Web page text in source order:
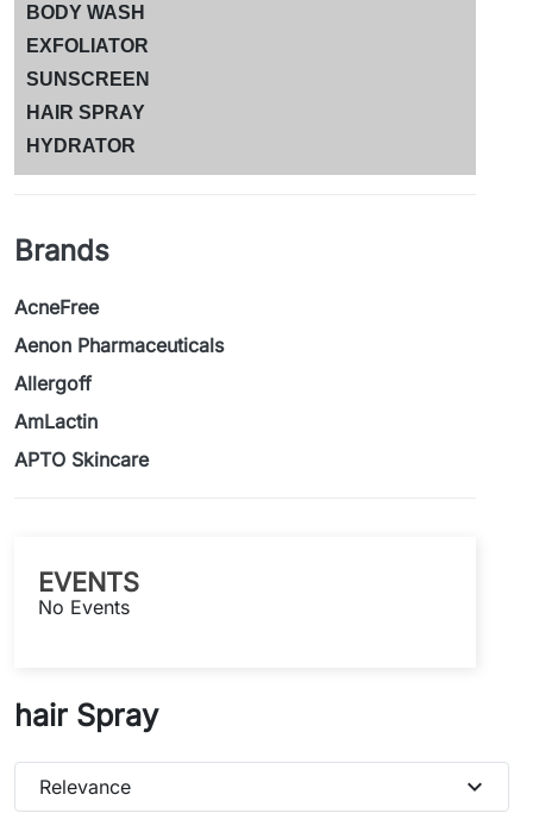
BODY WASH
EXFOLIATOR
SUNSCREEN
HAIR SPRAY
HYDRATOR
Brands
AcneFree
Aenon Pharmaceuticals
Allergoff
AmLactin
APTO Skincare
EVENTS
No Events
hair Spray
Relevance expand_more